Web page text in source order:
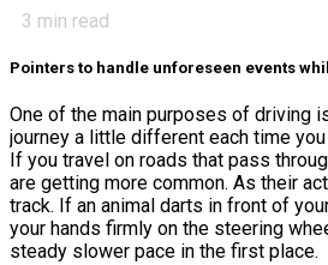
3 min read
Pointers to handle unforeseen events
One of the main purposes of driving
journey a little different each time
If you travel on roads that pass
are getting more common. As their
track. If an animal darts in front of
your hands firmly on the steering
steady slower pace in the first place.